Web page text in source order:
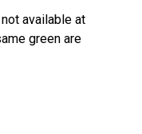
available at
green are